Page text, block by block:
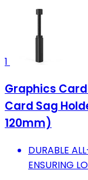
1
Graphics Card
Card Sag
120mm)
DURABLE
ENSURING